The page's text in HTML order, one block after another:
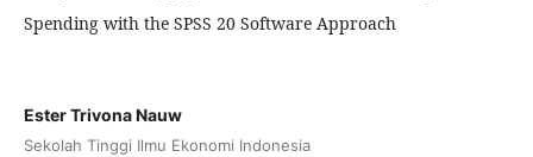
Spending with the SPSS 20 Software Approach
Ester Trivona Nauw
Sekolah Tinggi Ilmu Ekonomi Indonesia